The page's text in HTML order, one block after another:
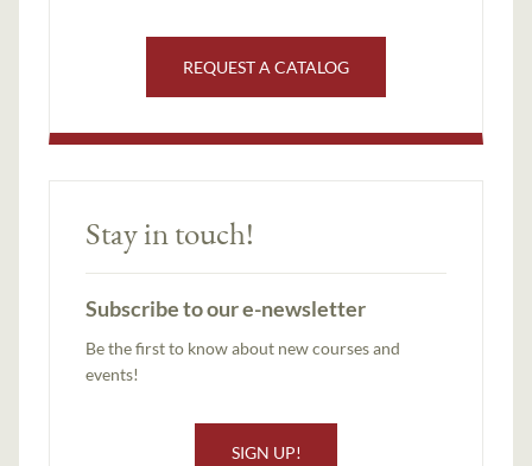
REQUEST A CATALOG
Stay in touch!
Subscribe to our e-newsletter
Be the first to know about new courses and
events!
SIGN UP!